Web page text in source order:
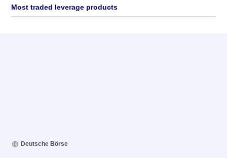
Most traded leverage products
Deutsche Börse